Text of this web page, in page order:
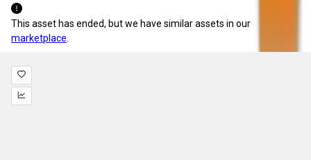
This asset has ended, but we have similar assets in our
marketplace